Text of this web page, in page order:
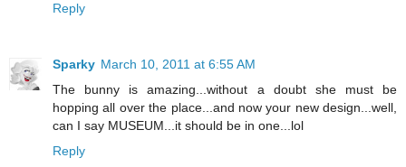
Reply
Sparky March 10, 2011 at 6:55 AM
The bunny is amazing...without a doubt she must be
hopping all over the place...and now your new design...well,
can I say MUSEUM...it should be in one...lol
Reply